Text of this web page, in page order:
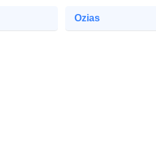
Ozias